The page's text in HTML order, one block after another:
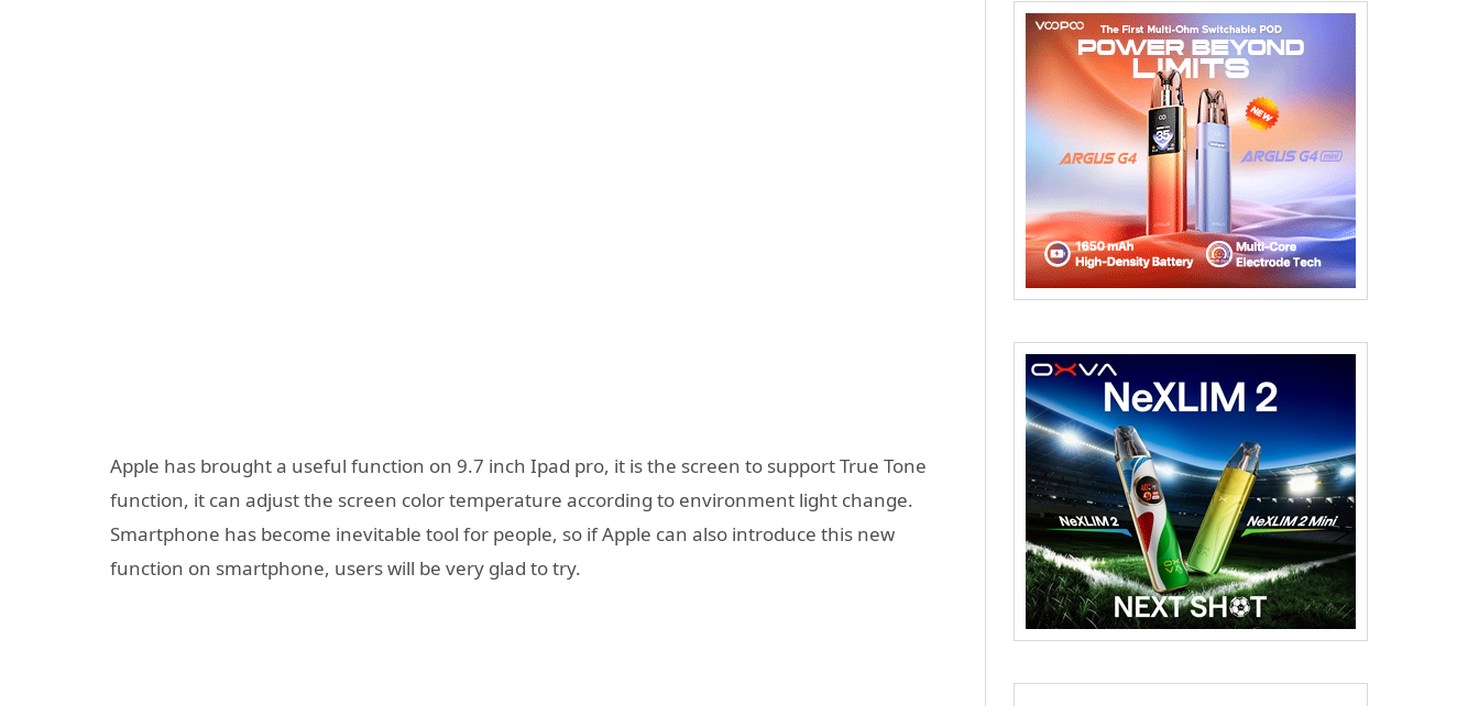
Apple has brought a useful function on 9.7 inch Ipad pro, it is the screen to support True Tone
function, it can adjust the screen color temperature according to environment light change.
Smartphone has become inevitable tool for people, so if Apple can also introduce this new
function on smartphone, users will be very glad to try.